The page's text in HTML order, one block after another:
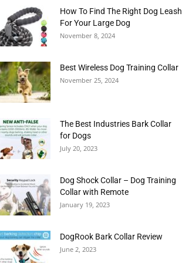
How To Find The Right Dog Leash
For Your Large Dog
November 8, 2024
Best Wireless Dog Training Collar
November 25, 2024
The Best Industries Bark Collar
for Dogs
July 20, 2023
Dog Shock Collar – Dog Training
Collar with Remote
January 19, 2023
DogRook Bark Collar Review
June 2, 2023